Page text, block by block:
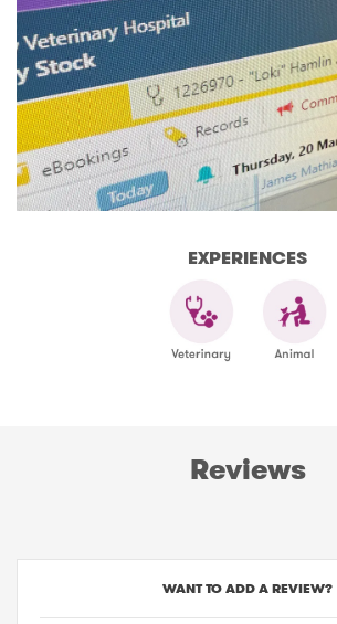
EXPERIENCES
Reviews
WANT TO ADD A REVIEW?